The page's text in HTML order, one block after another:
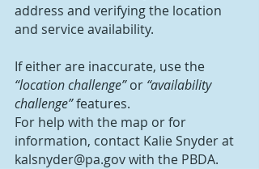
address and verifying the location
and service availability.
If either are inaccurate, use the
“location challenge” or “availability
challenge” features.
For help with the map or for
information, contact Kalie Snyder at
kalsnyder@pa.gov with the PBDA.